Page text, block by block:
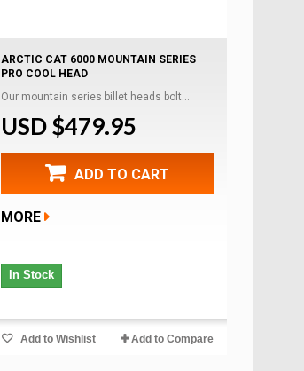
ARCTIC CAT 6000 MOUNTAIN SERIES
PRO COOL HEAD
Our mountain series billet heads bolt...
USD $479.95
ADD TO CART
MORE
In Stock
Add to Wishlist Add to Compare